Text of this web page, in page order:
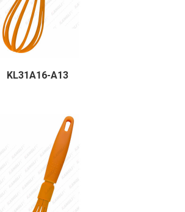
KL31A16-A13